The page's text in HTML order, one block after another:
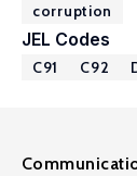
corruption
JEL Codes
C91 C92